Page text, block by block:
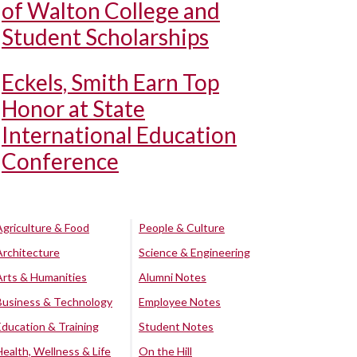
of Walton College and
Student Scholarships
Eckels, Smith Earn Top
Honor at State
International Education
Conference
& Food
& Humanities
& Technology
& Training
Wellness & Life
People & Culture
Science & Engineering
Alumni Notes
Employee Notes
Student Notes
On the Hill